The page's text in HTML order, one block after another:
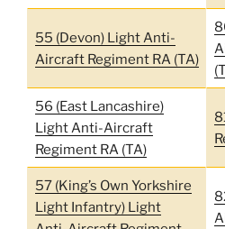
55 (Devon) Light Anti-
Aircraft Regiment RA (TA)
56 (East Lancashire)
Light Anti-Aircraft
Regiment RA (TA)
57 (King’s Own Yorkshire
Light Infantry) Light